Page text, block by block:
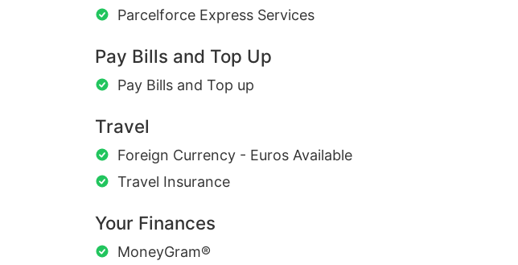
Parcelforce Express Services
Pay Bills and Top Up
Pay Bills and Top up
Travel
Foreign Currency - Euros Available
Travel Insurance
Your Finances
MoneyGram®